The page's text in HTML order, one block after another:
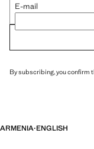
E-mail
By subscribing, you confirm
ARMENIA·ENGLISH